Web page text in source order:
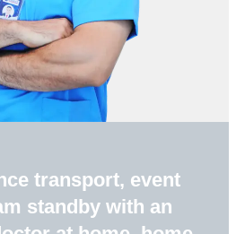
transport, event
standby with an